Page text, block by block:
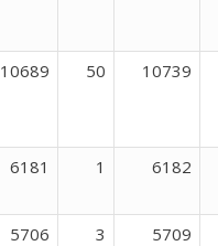
10689 50 10739
6181 1 6182
5706 3 5709